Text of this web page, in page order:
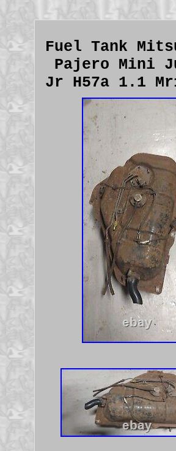
Fuel Tank
Pajero Mini
Jr H57a 1.1